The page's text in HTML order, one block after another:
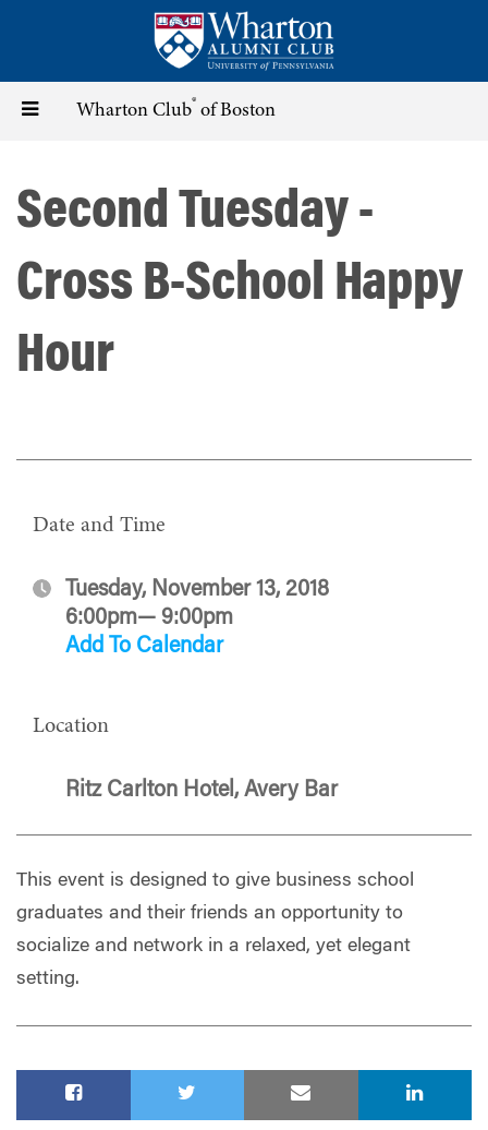
content
Toggle Wharton Club® of Boston
Second Tuesday -
Cross B-School Happy
Hour
Date and Time
Tuesday, November 13, 2018
6:00pm— 9:00pm
Add To Calendar
Location
Ritz Carlton Hotel, Avery Bar
This event is designed to give business school
graduates and their friends an opportunity to
socialize and network in a relaxed, yet elegant
setting.